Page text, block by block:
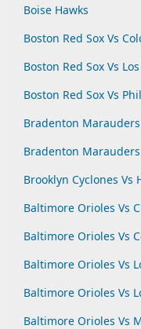
Boise Hawks
Boston Red Sox Vs
Boston Red Sox Vs
Boston Red Sox Vs
Bradenton
Bradenton
Brooklyn Cyclones Vs
Baltimore Orioles Vs
Baltimore Orioles Vs
Baltimore Orioles Vs
Baltimore Orioles Vs
Baltimore Orioles Vs